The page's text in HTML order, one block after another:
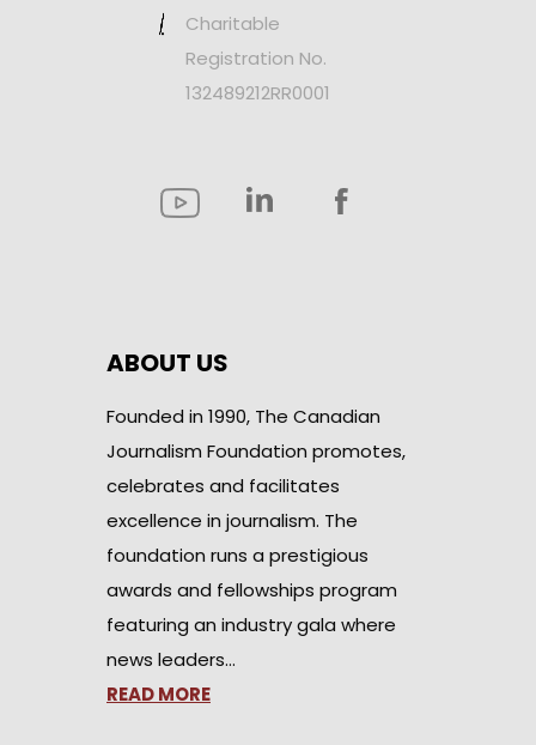
Charitable
Registration No.
132489212RR0001
ABOUT US
Founded in 1990, The Canadian
Journalism Foundation promotes,
celebrates and facilitates
excellence in journalism. The
foundation runs a prestigious
awards and fellowships program
featuring an industry gala where
news leaders…
READ MORE